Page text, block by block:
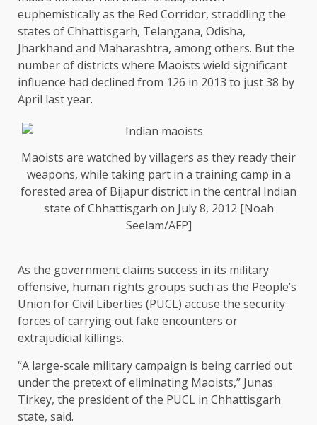
euphemistically as the Red Corridor, straddling the
states of Chhattisgarh, Telangana, Odisha,
Jharkhand and Maharashtra, among others. But the
number of districts where Maoists wield significant
influence had declined from 126 in 2013 to just 38 by
April last year.
Maoists are watched by villagers as they ready their
weapons, while taking part in a training camp in a
forested area of Bijapur district in the central Indian
state of Chhattisgarh on July 8, 2012 [Noah
Seelam/AFP]
As the government claims success in its military
offensive, human rights groups such as the People’s
Union for Civil Liberties (PUCL) accuse the security
forces of carrying out fake encounters or
extrajudicial killings.
“A large-scale military campaign is being carried out
under the pretext of eliminating Maoists,” Junas
Tirkey, the president of the PUCL in Chhattisgarh
state, said.